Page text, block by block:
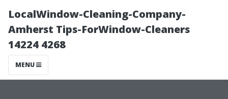
LocalWindow-Cleaning-Company-
Amherst Tips-ForWindow-Cleaners
14224 4268
MENU